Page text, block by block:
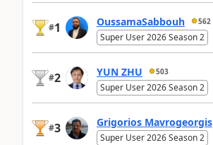
#1 OussamaSabbouh 562
Super User 2026 Season 2
#2 YUN ZHU 503
Super User 2026 Season 2
#3 Grigorios Mavrogeorgis
Super User 2026 Season 2